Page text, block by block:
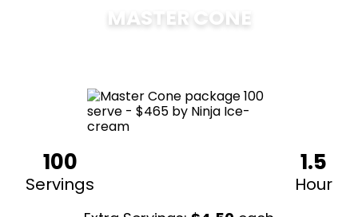
MASTER CONE
100
Servings
1.5
Hour